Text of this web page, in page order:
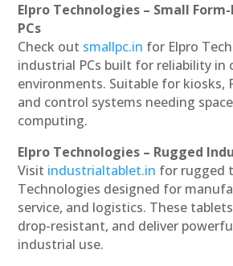
Elpro Technologies – Small
PCs
Check out smallpc.in for Elpro
industrial PCs built for reliability in
environments. Suitable for kiosks,
and control systems needing
computing.
Elpro Technologies – Rugged
Visit industrialtablet.in for rugged
Technologies designed for
service, and logistics. These
drop-resistant, and deliver
industrial use.